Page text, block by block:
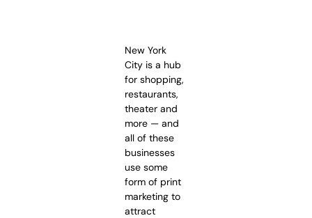
New York
City is a hub
for shopping,
restaurants,
theater and
more — and
all of these
businesses
use some
form of print
marketing to
attract